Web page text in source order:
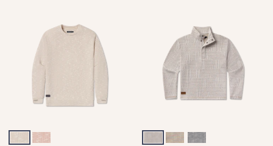
Tan & Oatmeal
Azalea & White Burnt Taupe IslesBurnt Sage IslesCharcoal Gray Isles